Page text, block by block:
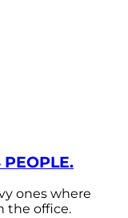
PEOPLE.
ones where
the office.